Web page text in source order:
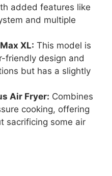
added features like
and multiple
XL: This model is
friendly design and
but has a slightly
Air Fryer: Combines
cooking, offering
sacrificing some air